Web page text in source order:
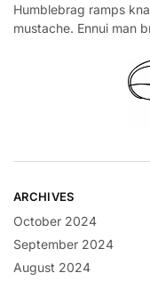
Humblebrag ramps
mustache. Ennui man
ARCHIVES
October 2024
September 2024
August 2024